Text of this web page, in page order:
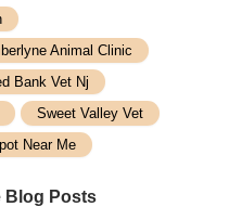
Animal Clinic
Bank Vet Nj
Sweet Valley Vet
Near Me
Blog Posts